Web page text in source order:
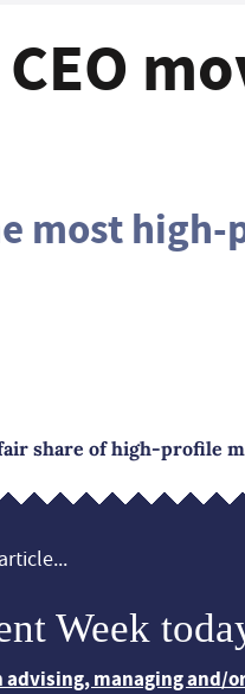
most
share of high-profile
Week
advising, managing and/